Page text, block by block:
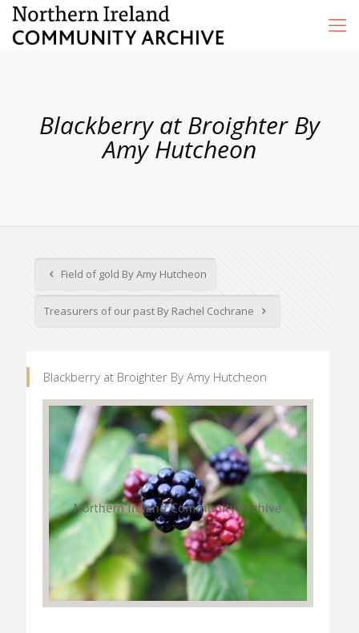
Blackberry at Broighter By
Amy Hutcheon
Field of gold By Amy Hutcheon
Treasurers of our past By Rachel Cochrane
Blackberry at Broighter By Amy Hutcheon